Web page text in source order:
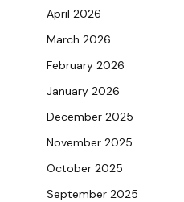
April 2026
March 2026
February 2026
January 2026
December 2025
November 2025
October 2025
September 2025